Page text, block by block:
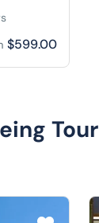
$599.00
Tour